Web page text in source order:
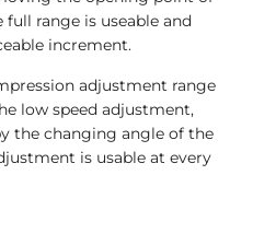
full range is useable and
increment.
adjustment range
low speed adjustment,
the changing angle of the
is usable at every